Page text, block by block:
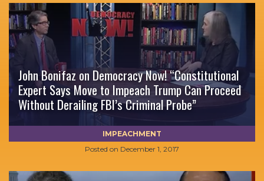
John Bonifaz on Democracy Now! “Constitutional
Expert Says Move to Impeach Trump Can Proceed
Without Derailing FBI’s Criminal Probe”
Posted on December 1, 2017
IMPEACHMENT